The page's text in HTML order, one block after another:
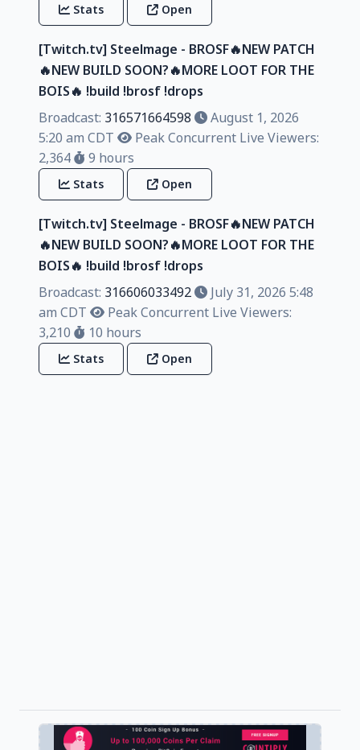
Stats Open
[Twitch.tv] Steelmage - BROSF🔥NEW PATCH
🔥NEW BUILD SOON?🔥MORE LOOT FOR THE
BOIS🔥 !build !brosf !drops
Broadcast: 316571664598
August 1, 2026
5:20 am CDT
Peak Concurrent Live Viewers:
2,364
9 hours
Stats Open
[Twitch.tv] Steelmage - BROSF🔥NEW PATCH
🔥NEW BUILD SOON?🔥MORE LOOT FOR THE
BOIS🔥 !build !brosf !drops
Broadcast: 316606033492
July 31, 2026 5:48
am CDT
Peak Concurrent Live Viewers:
3,210
10 hours
Stats Open